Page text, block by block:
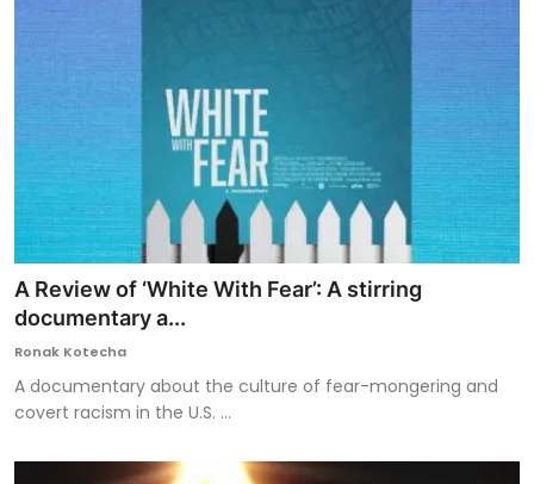
A Review of ‘White With Fear’: A stirring
documentary a...
Ronak Kotecha
A documentary about the culture of fear-mongering and
covert racism in the U.S. ...